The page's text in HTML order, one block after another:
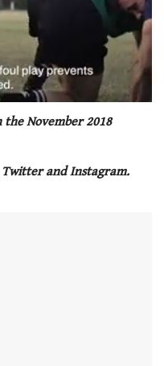
November 2018
Twitter and Instagram.